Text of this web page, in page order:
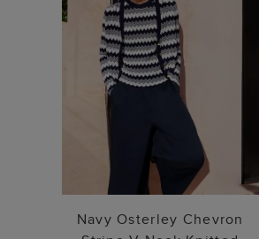
ADD TO BAG
Navy Osterley Chevron